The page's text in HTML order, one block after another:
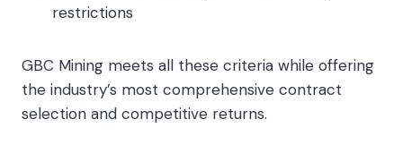
restrictions
GBC Mining meets all these criteria while offering
the industry’s most comprehensive contract
selection and competitive returns.